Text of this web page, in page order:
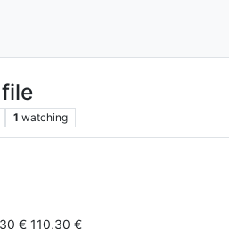
1 watching
€ 110,30 €